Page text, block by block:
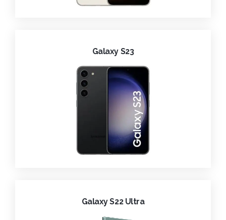
Galaxy S23
Galaxy S22 Ultra